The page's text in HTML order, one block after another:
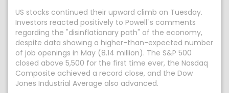
US stocks continued their upward climb on Tuesday.
Investors reacted positively to Powell`s comments
regarding the "disinflationary path" of the economy,
despite data showing a higher-than-expected number
of job openings in May (8.14 million). The S&P 500
closed above 5,500 for the first time ever, the Nasdaq
Composite achieved a record close, and the Dow
Jones Industrial Average also advanced.